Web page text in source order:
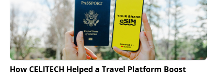
How CELITECH Helped a Travel Platform Boost